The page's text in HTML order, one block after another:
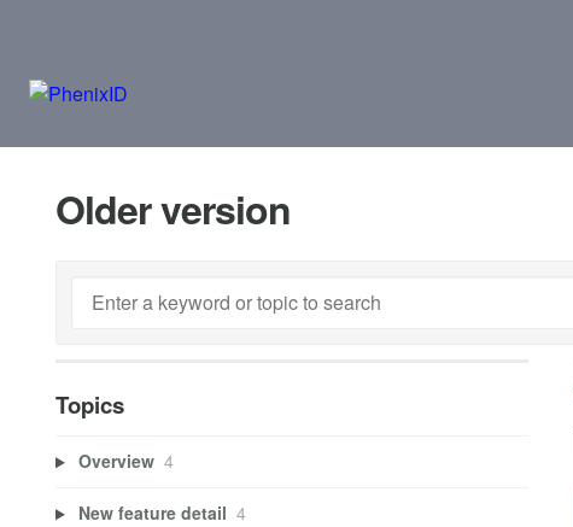
Older version
Topics
Overview 4
New feature detail 4